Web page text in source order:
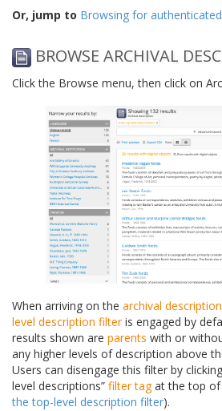
Or, jump to Browsing for
BROWSE ARCHIVAL
Click the Browse menu, then click on
When arriving on the archival description
level description filteris engaged by
results shown are parents with or
any higher levels of description above
Users can disengage this filter by
level descriptions” filter tagat the top of
the top-level description filter).